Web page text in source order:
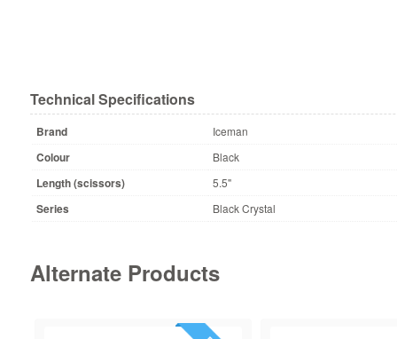
Technical Specifications
Brand Iceman
Colour Black
Length (scissors) 5.5"
Series Black Crystal
Alternate Products